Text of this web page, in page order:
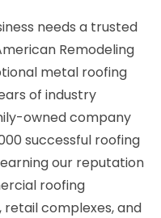
needs a trusted
Remodeling
metal roofing
of industry
owned company
successful roofing
our reputation
roofing
complexes, and